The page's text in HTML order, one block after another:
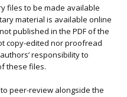
files to be made available
material is available online
published in the PDF of the
copy-edited nor proofread
responsibility to
these files.
peer-review alongside the